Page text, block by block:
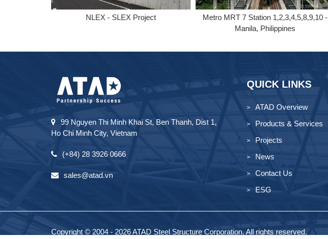
NLEX - SLEX Project
Metro MRT 7 Station 1,2,3,4,5,8,9,10 -
Manila, Philippines
99 Nguyen Thi Minh Khai St, Ben Thanh, Dist 1,
Ho Chi Minh City, Vietnam
(+84) 28 3926 0666
sales@atad.vn
QUICK LINKS
ATAD Overview
Products & Services
Projects
News
Contact Us
ESG
Copyright © 2004 - 2026 ATAD Steel Structure Corporation. All rights reserved.